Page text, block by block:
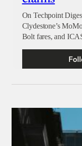
On Techpoint
Clydestone’s
Bolt fares, and